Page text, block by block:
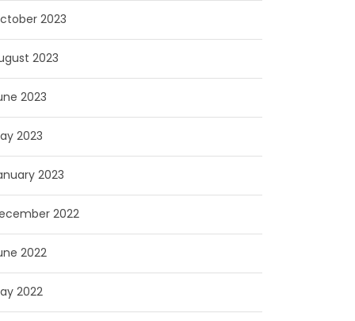
2023
2023
2023
2023
2023
2022
2022
2022